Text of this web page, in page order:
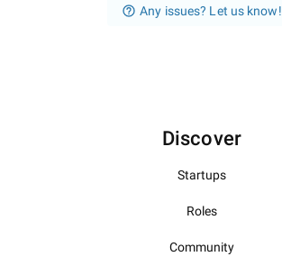
Any issues? Let us know!
Discover
Startups
Roles
Community